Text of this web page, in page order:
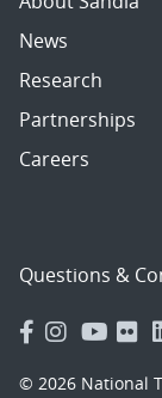
News
Research
Partnerships
Careers
Questions &
© 2026 National